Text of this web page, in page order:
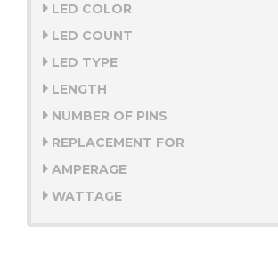
LED COLOR
LED COUNT
LED TYPE
LENGTH
NUMBER OF PINS
REPLACEMENT FOR
AMPERAGE
WATTAGE